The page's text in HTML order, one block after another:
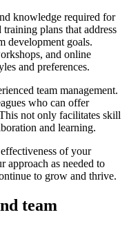
knowledge required for
plans that address
development goals.
and online
and preferences.
team management.
who can offer
not only facilitates skill
and learning.
of your
approach as needed to
to grow and thrive.
team